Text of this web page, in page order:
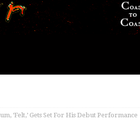
‘Felt,’ Gets Set For His Debut Performance